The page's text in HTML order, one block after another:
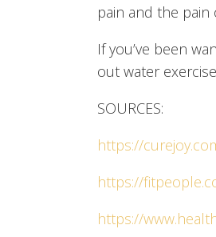
pain and the pain
If you’ve been
out water
SOURCES:
https://
https://
https://